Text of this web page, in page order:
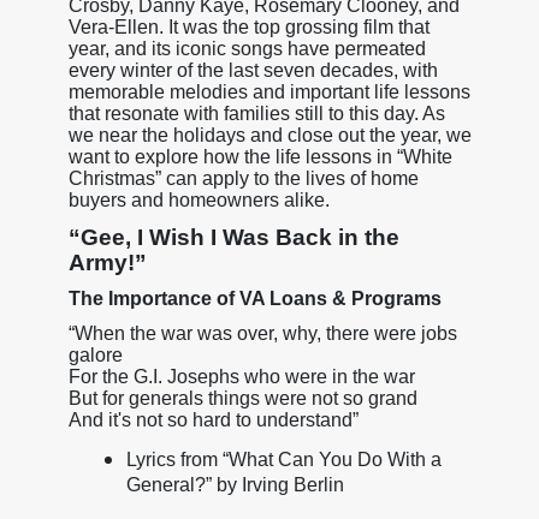
Crosby, Danny Kaye, Rosemary Clooney, and
Vera-Ellen. It was the top grossing film that
year, and its iconic songs have permeated
every winter of the last seven decades, with
memorable melodies and important life lessons
that resonate with families still to this day. As
we near the holidays and close out the year, we
want to explore how the life lessons in “White
Christmas” can apply to the lives of home
buyers and homeowners alike.
“Gee, I Wish I Was Back in the
Army!”
The Importance of VA Loans & Programs
“When the war was over, why, there were jobs
galore
For the G.I. Josephs who were in the war
But for generals things were not so grand
And it's not so hard to understand”
Lyrics from “What Can You Do With a
General?” by Irving Berlin